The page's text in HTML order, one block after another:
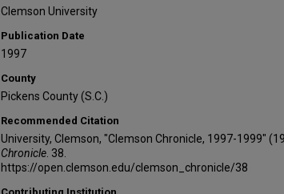
Clemson University
Publication Date
1997
County
Pickens County (S.C.)
Recommended Citation
University, Clemson, "Clemson Chronicle, 1997-1999"
Chronicle . 38.
https://open.clemson.edu/clemson_chronicle/38